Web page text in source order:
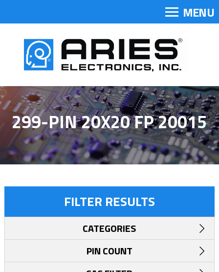
MENU
299-PIN 20X20 FP 20015
FILTER RESULTS
CATEGORIES
PIN COUNT